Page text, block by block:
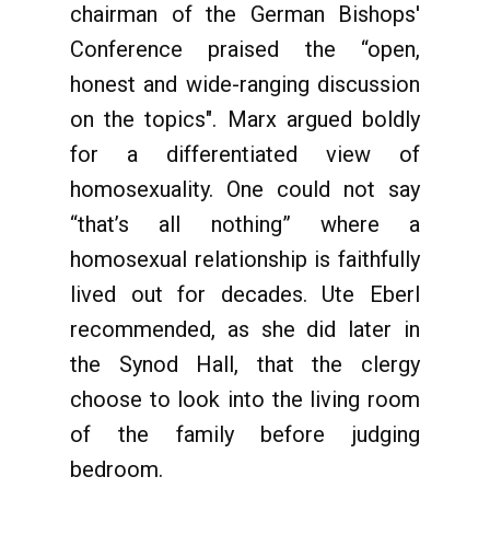
chairman of the German Bishops'
Conference praised the “open,
honest and wide-ranging discussion
on the topics". Marx argued boldly
for a differentiated view of
homosexuality. One could not say
“that’s all nothing” where a
homosexual relationship is faithfully
lived out for decades. Ute Eberl
recommended, as she did later in
the Synod Hall, that the clergy
choose to look into the living room
of the family before judging
bedroom.